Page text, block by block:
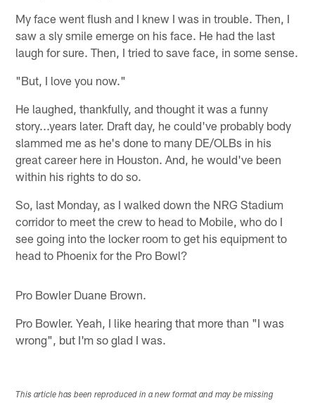
My face went flush and I knew I was in trouble. Then, I
saw a sly smile emerge on his face. He had the last
laugh for sure. Then, I tried to save face, in some sense.
"But, I love you now."
He laughed, thankfully, and thought it was a funny
story...years later. Draft day, he could've probably body
slammed me as he's done to many DE/OLBs in his
great career here in Houston. And, he would've been
within his rights to do so.
So, last Monday, as I walked down the NRG Stadium
corridor to meet the crew to head to Mobile, who do I
see going into the locker room to get his equipment to
head to Phoenix for the Pro Bowl?
Pro Bowler Duane Brown.
Pro Bowler. Yeah, I like hearing that more than "I was
wrong", but I'm so glad I was.
This article has been reproduced in a new format and may be missing